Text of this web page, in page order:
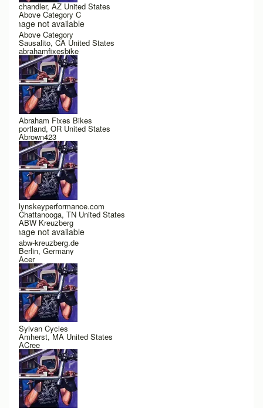
chandler, AZ United States
Above Category C
Image not available
Above Category
Sausalito, CA United States
abrahamfixesbike
Abraham Fixes Bikes
portland, OR United States
Abrown423
lynskeyperformance.com
Chattanooga, TN United States
ABW Kreuzberg
Image not available
abw-kreuzberg.de
Berlin, Germany
Acer
Sylvan Cycles
Amherst, MA United States
ACree